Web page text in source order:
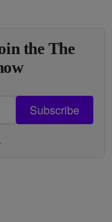
the The
Subscribe